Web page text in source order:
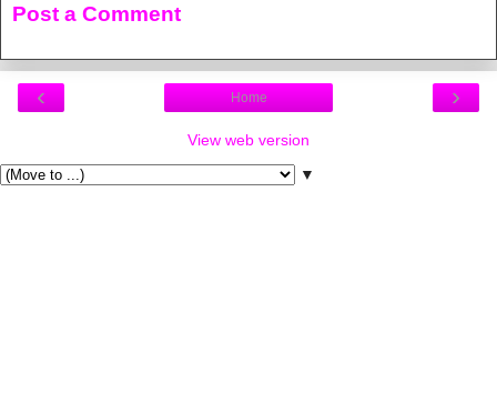
Post a Comment
‹ ›
Home
View web version
▼